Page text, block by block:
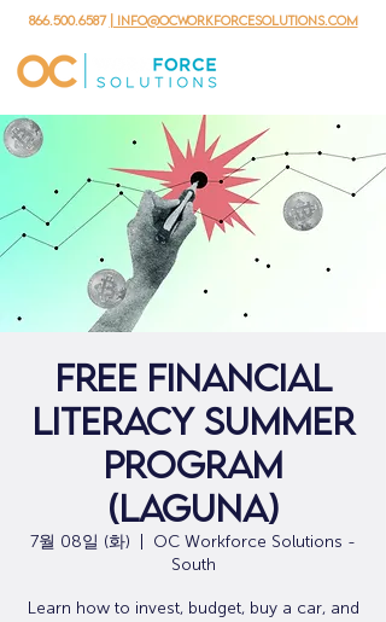
866.500.6587 | info@ocworkforcesolutions.com
Free Financial
Literacy Summer
Program
(Laguna)
7월 08일 (화)
OC Workforce Solutions -
South
Learn how to invest, budget, buy a car, and